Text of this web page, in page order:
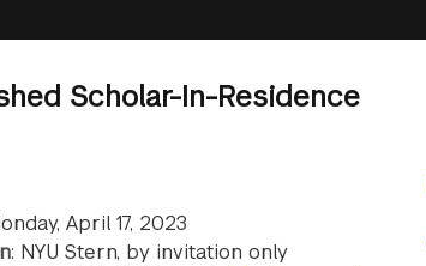
Scholar-In-Residence
April 17, 2023
: NYU Stern, by invitation only